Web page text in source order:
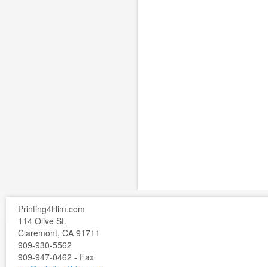
Printing4Him.com
114 Olive St.
Claremont, CA 91711
909-930-5562
909-947-0462 - Fax